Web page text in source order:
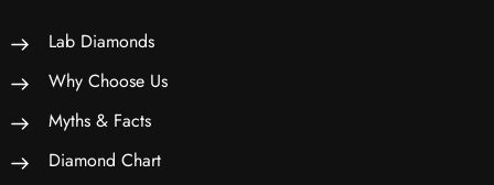
Lab Diamonds
Why Choose Us
Myths & Facts
Diamond Chart